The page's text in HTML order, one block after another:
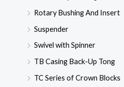
Rotary Bushing And Insert
Suspender
Swivel with Spinner
TB Casing Back-Up Tong
TC Series of Crown Blocks